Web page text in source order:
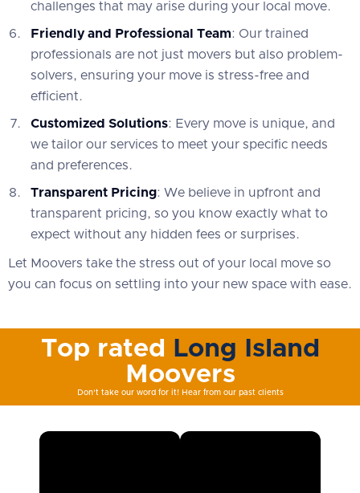
challenges that may arise during your local move.
Friendly and Professional Team: Our trained
professionals are not just movers but also problem-
solvers, ensuring your move is stress-free and
efficient.
Customized Solutions: Every move is unique, and
we tailor our services to meet your specific needs
and preferences.
Transparent Pricing: We believe in upfront and
transparent pricing, so you know exactly what to
expect without any hidden fees or surprises.
Let Moovers take the stress out of your local move so
you can focus on settling into your new space with ease.
Top rated
Long Island
Moovers
Don't take our word for it! Hear from our past clients